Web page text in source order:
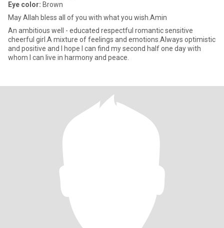
Eye color: Brown
May Allah bless all of you with what you wish.Amin
An ambitious well - educated respectful romantic sensitive
cheerful girl.A mixture of feelings and emotions.Always optimistic
and positive and I hope I can find my second half one day with
whom I can live in harmony and peace.